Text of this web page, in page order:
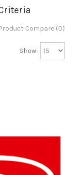
Compare (0)
Show: